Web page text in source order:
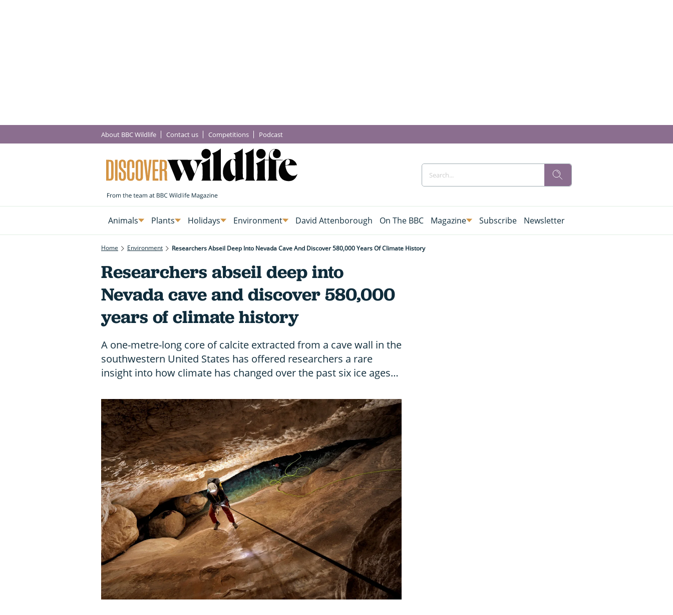
About BBC Wildlife Contact us Competitions Podcast
Animals Plants Holidays Environment David Attenborough On The BBC Magazine Subscribe Newsletter
Home Environment Researchers Abseil Deep Into Nevada Cave And Discover 580,000 Years Of Climate History
Researchers abseil deep into
Nevada cave and discover 580,000
years of climate history
A one-metre-long core of calcite extracted from a cave wall in the
southwestern United States has offered researchers a rare
insight into how climate has changed over the past six ice ages…